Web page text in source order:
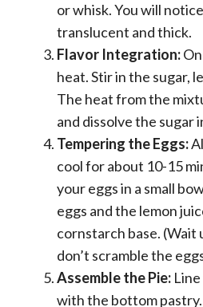
or whisk. You will
translucent and thick.
Flavor Integration:
heat. Stir in the sugar,
The heat from the
and dissolve the sugar
Tempering the Eggs:
cool for about 10-15
your eggs in a small
eggs and the lemon
cornstarch base. (Wait
don’t scramble the
Assemble the Pie:
with the bottom